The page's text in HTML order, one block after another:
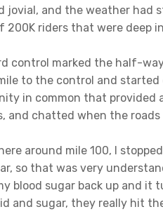
jovial, and the weather had
200K riders that were deep
control marked the half-
to the control and
in common that provided
and chatted when the roads
around mile 100, I
so that was very
blood sugar back up and it
and sugar, they really hit